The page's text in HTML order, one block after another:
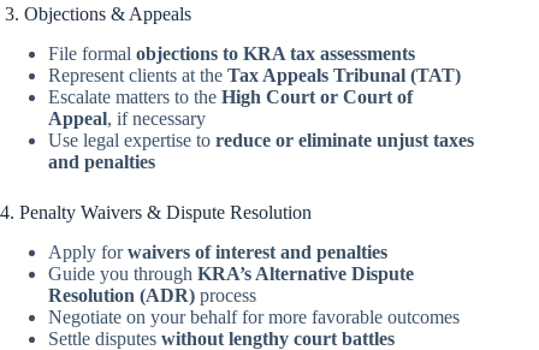
3. Objections & Appeals
File formal objections to KRA tax assessments
Represent clients at the Tax Appeals Tribunal (TAT)
Escalate matters to the High Court or Court of
Appeal, if necessary
Use legal expertise to reduce or eliminate unjust taxes
and penalties
4. Penalty Waivers & Dispute Resolution
Apply forwaivers of interest and penalties
Guide you through KRA’s Alternative Dispute
Resolution (ADR) process
Negotiate on your behalf for more favorable outcomes
Settle disputes without lengthy court battles